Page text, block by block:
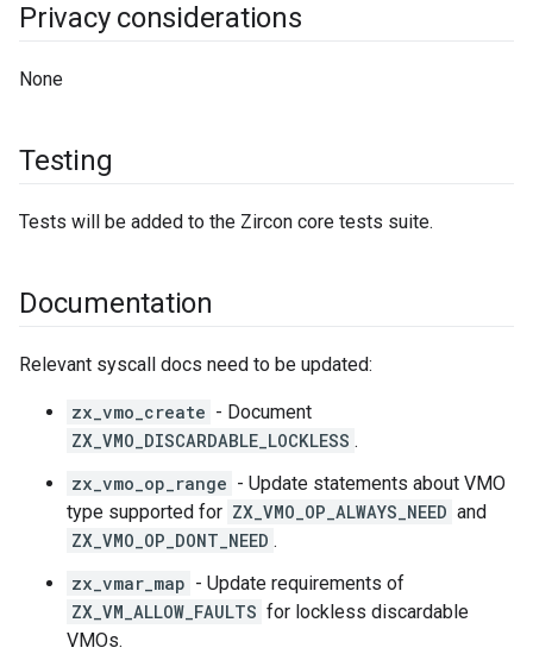
Privacy considerations
None
Testing
Tests will be added to the Zircon core tests suite.
Documentation
Relevant syscall docs need to be updated:
zx_vmo_create - Document
ZX_VMO_DISCARDABLE_LOCKLESS .
zx_vmo_op_range - Update statements about VMO
type supported for ZX_VMO_OP_ALWAYS_NEED and
ZX_VMO_OP_DONT_NEED .
zx_vmar_map - Update requirements of
ZX_VM_ALLOW_FAULTS for lockless discardable
VMOs.